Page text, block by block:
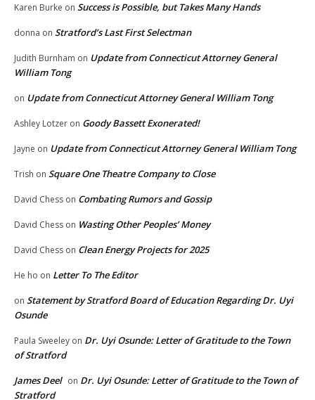
Karen Burke on Success is Possible, but Takes Many Hands
donna on Stratford’s Last First Selectman
Judith Burnham on Update from Connecticut Attorney General
William Tong
on Update from Connecticut Attorney General William Tong
Ashley Lotzer on Goody Bassett Exonerated!
Jayne on Update from Connecticut Attorney General William Tong
Trish on Square One Theatre Company to Close
David Chess on Combating Rumors and Gossip
David Chess on Wasting Other Peoples’ Money
David Chess on Clean Energy Projects for 2025
He ho on Letter To The Editor
on Statement by Stratford Board of Education Regarding Dr. Uyi
Osunde
Paula Sweeley on Dr. Uyi Osunde: Letter of Gratitude to the Town
of Stratford
James Deel on Dr. Uyi Osunde: Letter of Gratitude to the Town of
Stratford